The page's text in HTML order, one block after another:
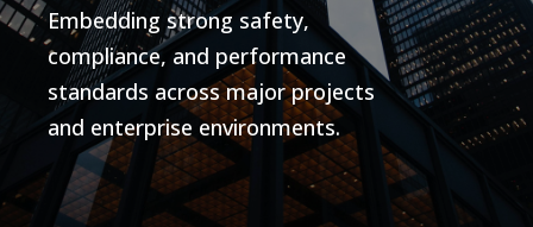
Embedding strong safety,
compliance, and performance
standards across major projects
and enterprise environments.